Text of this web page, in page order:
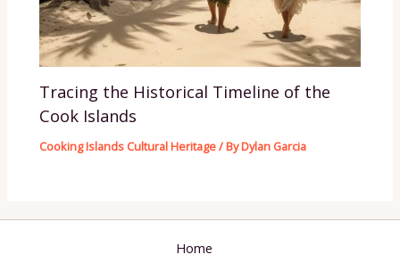
Tracing the Historical Timeline of the
Cook Islands
Cooking Islands Cultural Heritage/ ByDylan Garcia
Home